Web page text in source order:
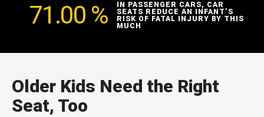
71.00 %
IN PASSENGER CARS, CAR
SEATS REDUCE AN INFANT’S
RISK OF FATAL INJURY BY THIS
MUCH
Older Kids Need the Right
Seat, Too